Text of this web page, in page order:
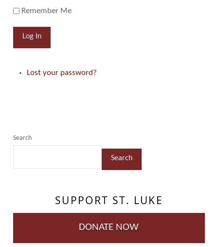
Remember Me
Log In
Lost your password?
Search
Search
SUPPORT ST. LUKE
DONATE NOW